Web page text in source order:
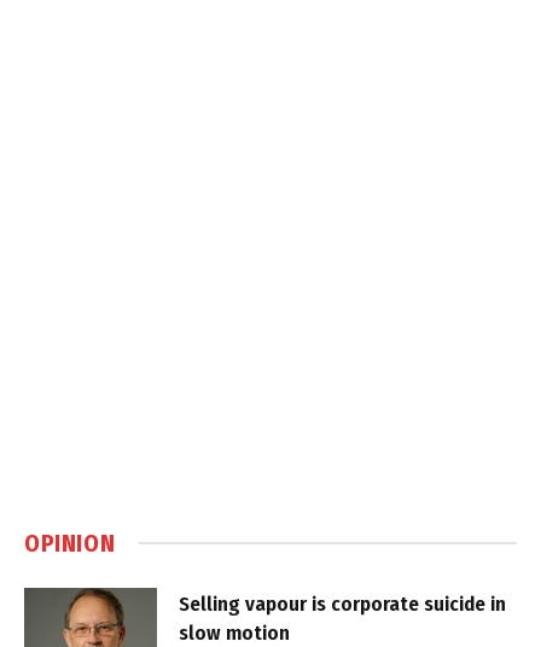
OPINION
Selling vapour is corporate suicide in
slow motion